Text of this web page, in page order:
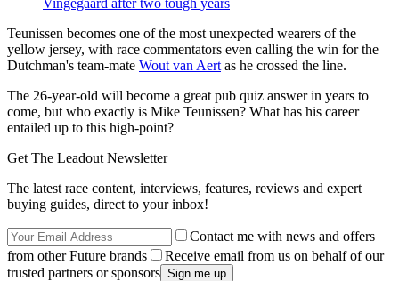
Vingegaard after two tough years
Teunissen becomes one of the most unexpected wearers of the
yellow jersey, with race commentators even calling the win for the
Dutchman's team-mate Wout van Aert as he crossed the line.
The 26-year-old will become a great pub quiz answer in years to
come, but who exactly is Mike Teunissen? What has his career
entailed up to this high-point?
Get The Leadout Newsletter
The latest race content, interviews, features, reviews and expert
buying guides, direct to your inbox!
Contact me with news and offers
from other Future brands
Receive email from us on behalf of our
trusted partners or sponsors